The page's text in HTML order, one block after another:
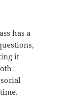
has a
it